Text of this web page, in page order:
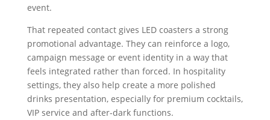
event.
That repeated contact gives LED coasters a strong
promotional advantage. They can reinforce a logo,
campaign message or event identity in a way that
feels integrated rather than forced. In hospitality
settings, they also help create a more polished
drinks presentation, especially for premium cocktails,
VIP service and after-dark functions.